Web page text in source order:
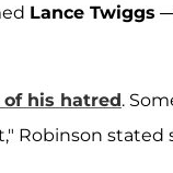
Lance Twiggs
his hatred.
Robinson stated